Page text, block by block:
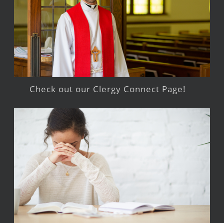
Check out our Clergy Connect Page!